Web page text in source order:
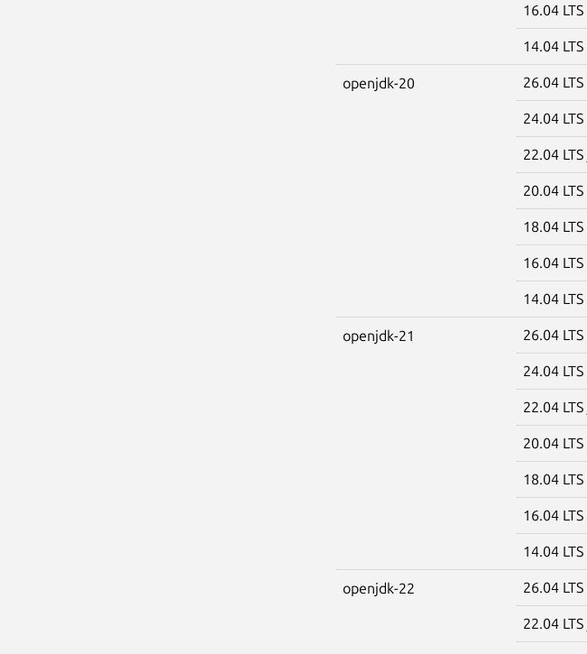
16.04 LTS
14.04 LTS
openjdk-20 26.04 LTS
24.04 LTS
22.04 LTS
20.04 LTS
18.04 LTS
16.04 LTS
14.04 LTS
openjdk-21 26.04 LTS
24.04 LTS
22.04 LTS
20.04 LTS
18.04 LTS
16.04 LTS
14.04 LTS
openjdk-22 26.04 LTS
22.04 LTS